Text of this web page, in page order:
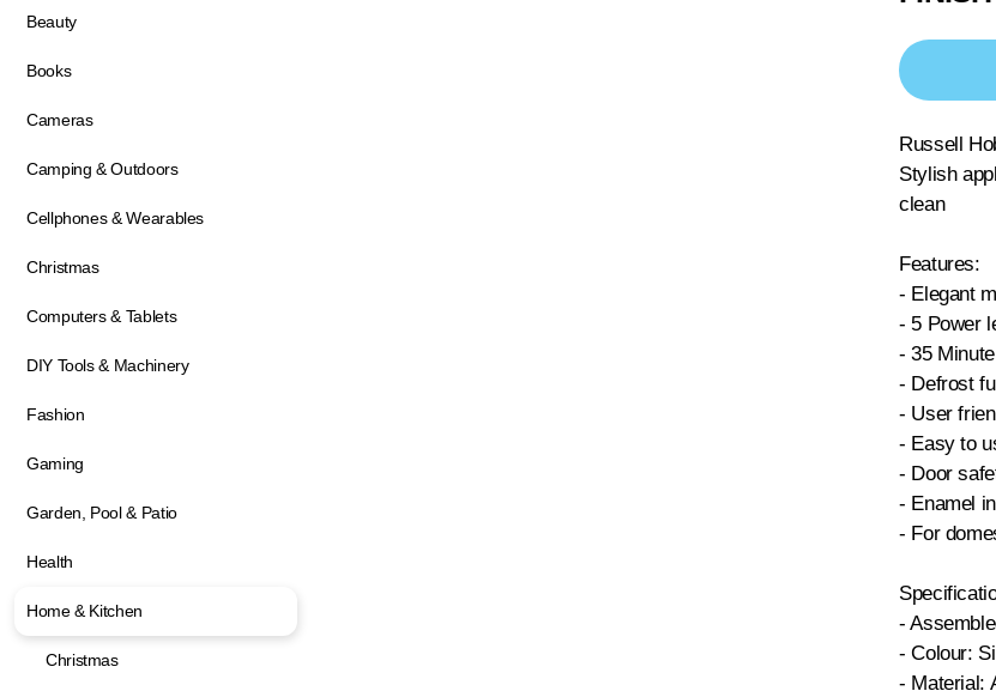
Beauty
Books
Cameras
Camping & Outdoors
Cellphones & Wearables
Christmas
Computers & Tablets
DIY Tools & Machinery
Fashion
Gaming
Garden, Pool & Patio
Health
Home & Kitchen
Christmas
Russell
Stylish
clean
Features:
- Elegant
- 5 Power
- 35
- Defrost
- User
- Easy to
- Door
- Enamel
- For
-
- Colour:
- Material: